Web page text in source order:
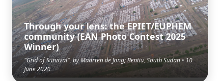
Through your lens: the EPIET/EUPHEM
community (EAN Photo Contest 2025
Winner)
"Grid of Survival", by Maarten de Jong; Bentiu, South Sudan • 10
June 2020